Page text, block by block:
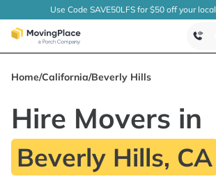
Use Code SAVE50LFS for $50 off your local
Home/California/Beverly Hills
Hire Movers in
Beverly Hills, CA